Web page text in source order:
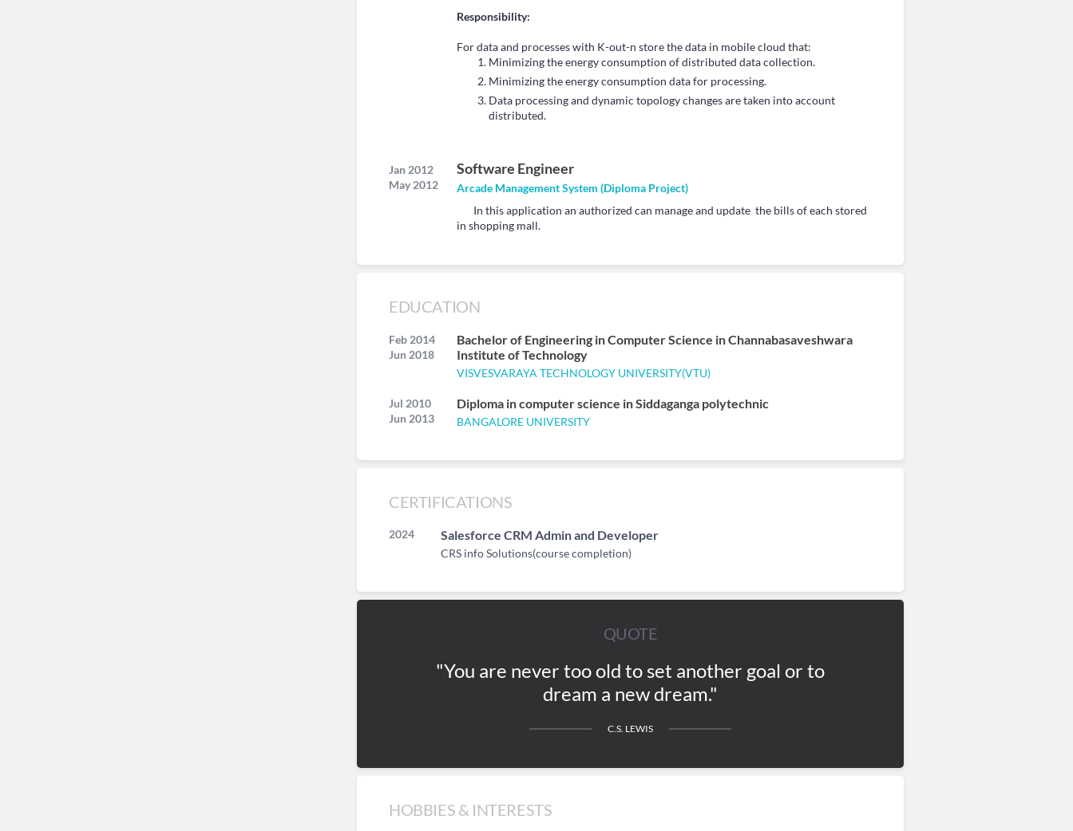
Responsibility:
For data and processes with K-out-n store the data in mobile cloud that:
Minimizing the energy consumption of distributed data collection.
Minimizing the energy consumption data for processing.
Data processing and dynamic topology changes are taken into account
distributed.
Jan 2012
May 2012
Software Engineer
Arcade Management System (Diploma Project)
In this application an authorized can manage and update the bills of each stored
in shopping mall.
EDUCATION
Feb 2014
Jun 2018
Bachelor of Engineering in Computer Science in Channabasaveshwara
Institute of Technology
VISVESVARAYA TECHNOLOGY UNIVERSITY(VTU)
Jul 2010
Jun 2013
Diploma in computer science in Siddaganga polytechnic
BANGALORE UNIVERSITY
CERTIFICATIONS
2024 Salesforce CRM Admin and Developer
CRS info Solutions(course completion)
QUOTE
"You are never too old to set another goal or to
dream a new dream."
C.S. LEWIS
HOBBIES & INTERESTS